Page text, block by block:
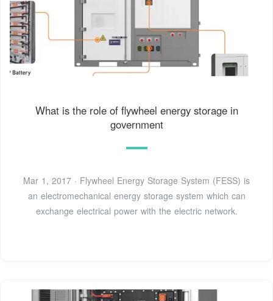
What is the role of flywheel energy storage in
government
Mar 1, 2017 · Flywheel Energy Storage System (FESS) is
an electromechanical energy storage system which can
exchange electrical power with the electric network.